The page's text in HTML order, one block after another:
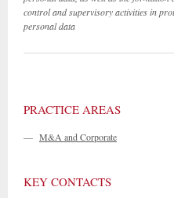
control and supervisory activities in
personal data
PRACTICE AREAS
— M&A and Corporate
KEY CONTACTS